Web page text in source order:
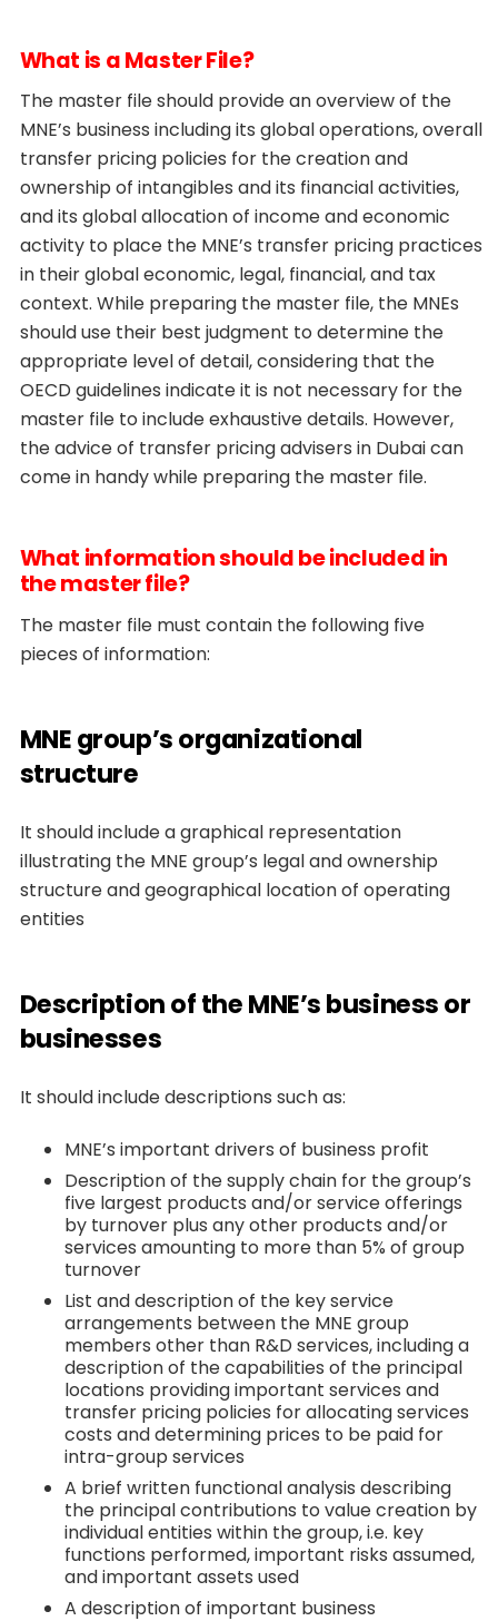
What is a Master File?
The master file should provide an overview of the
MNE’s business including its global operations, overall
transfer pricing policies for the creation and
ownership of intangibles and its financial activities,
and its global allocation of income and economic
activity to place the MNE’s transfer pricing practices
in their global economic, legal, financial, and tax
context. While preparing the master file, the MNEs
should use their best judgment to determine the
appropriate level of detail, considering that the
OECD guidelines indicate it is not necessary for the
master file to include exhaustive details. However,
the advice of transfer pricing advisers in Dubai can
come in handy while preparing the master file.
What information should be included in
the master file?
The master file must contain the following five
pieces of information:
MNE group’s organizational
structure
It should include a graphical representation
illustrating the MNE group’s legal and ownership
structure and geographical location of operating
entities
Description of the MNE’s business or
businesses
It should include descriptions such as:
MNE’s important drivers of business profit
Description of the supply chain for the group’s
five largest products and/or service offerings
by turnover plus any other products and/or
services amounting to more than 5% of group
turnover
List and description of the key service
arrangements between the MNE group
members other than R&D services, including a
description of the capabilities of the principal
locations providing important services and
transfer pricing policies for allocating services
costs and determining prices to be paid for
intra-group services
A brief written functional analysis describing
the principal contributions to value creation by
individual entities within the group, i.e. key
functions performed, important risks assumed,
and important assets used
A description of important business